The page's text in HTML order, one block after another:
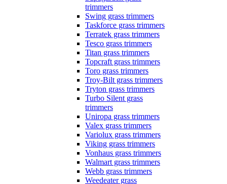
trimmers
Swing grass trimmers
Taskforce grass trimmers
Terratek grass trimmers
Tesco grass trimmers
Titan grass trimmers
Topcraft grass trimmers
Toro grass trimmers
Troy-Bilt grass trimmers
Tryton grass trimmers
Turbo Silent grass
trimmers
Uniropa grass trimmers
Valex grass trimmers
Variolux grass trimmers
Viking grass trimmers
Vonhaus grass trimmers
Walmart grass trimmers
Webb grass trimmers
Weedeater grass